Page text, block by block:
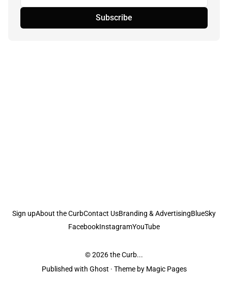
Subscribe
Sign upAbout the CurbContact UsBranding & AdvertisingBlueSky
FacebookInstagramYouTube
© 2026the Curb...
Published with Ghost · Theme by Magic Pages